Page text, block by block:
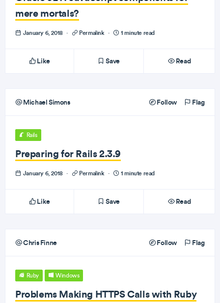
mere mortals?
January 6, 2018 · Permalink · 1 minute read
Like Save Read
Michael Simons Follow Flag
Rails
Preparing for Rails 2.3.9
January 6, 2018 · Permalink · 1 minute read
Like Save Read
Chris Finne Follow Flag
Ruby Windows
Problems Making HTTPS Calls with Ruby